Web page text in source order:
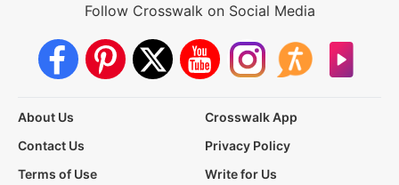
Follow Crosswalk on Social Media
About Us
Crosswalk App
Contact Us
Privacy Policy
Terms of Use
Write for Us